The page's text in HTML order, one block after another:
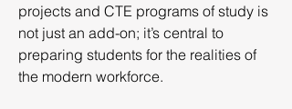
projects and CTE programs of study is
not just an add-on; it’s central to
preparing students for the realities of
the modern workforce.